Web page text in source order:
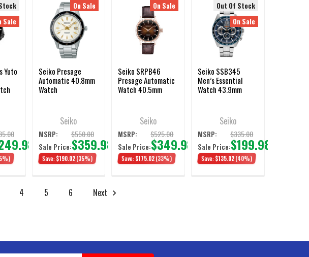
Sale
Yuto
On Sale
Seiko Presage
Automatic 40.8mm
Watch
Seiko
MSRP: $550.00
Sale Price:$359.98
Save: $190.02 (35%)
On Sale
Seiko SRPB46
Presage Automatic
Watch 40.5mm
Seiko
MSRP: $525.00
Sale Price:$349.98
Save:$175.02(33%)
Out Of Stock
On Sale
Seiko SSB345
Men’s Essential
Watch 43.9mm
Seiko
MSRP: $335.00
Sale Price:$199.98
Save:$135.02(40%)
4 5 6 Next